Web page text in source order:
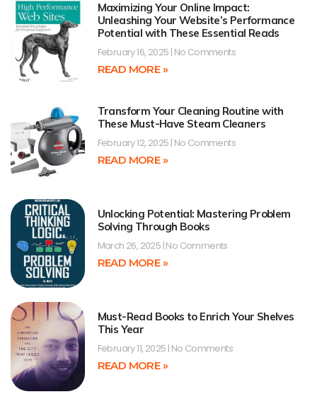
Maximizing Your Online Impact:
Unleashing Your Website’s Performance
Potential with These Essential Reads
February 16, 2025 No Comments
READ MORE »
Transform Your Cleaning Routine with
These Must-Have Steam Cleaners
February 12, 2025 No Comments
READ MORE »
Unlocking Potential: Mastering Problem
Solving Through Books
March 26, 2025 No Comments
READ MORE »
Must-Read Books to Enrich Your Shelves
This Year
February 11, 2025 No Comments
READ MORE »